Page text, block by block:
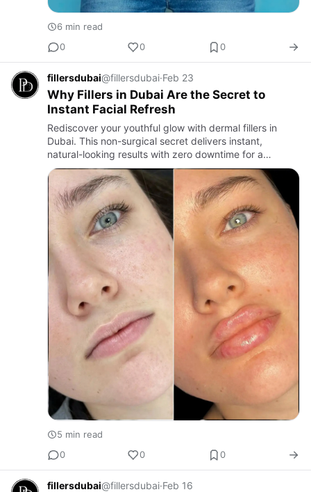
6 min read
0
0 0
fillersdubai@fillersdubai·Feb 23
Why Fillers in Dubai Are the Secret to
Instant Facial Refresh
Rediscover your youthful glow with dermal fillers in
Dubai. This non-surgical secret delivers instant,
natural-looking results with zero downtime for a
refreshed you
5 min read
0
0 0
fillersdubai@fillersdubai·Feb 16